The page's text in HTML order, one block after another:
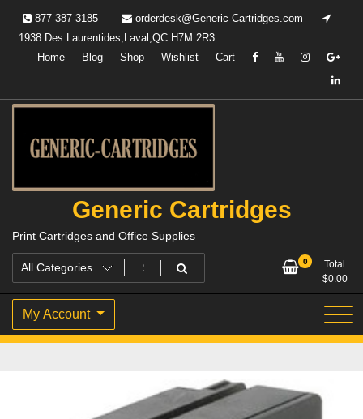
content
877-387-3185
orderdesk@Generic-Cartridges.com
1938 Des Laurentides,Laval,QC H7M 2R3
Home
Blog Shop Wishlist Cart
Generic Cartridges
Print Cartridges and Office Supplies
0
Total
$0.00
My Account